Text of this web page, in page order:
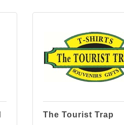
The Tourist Trap